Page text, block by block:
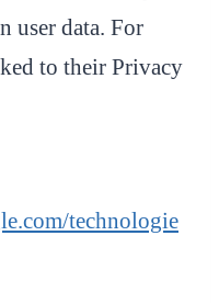
user data. For
to their Privacy
technologie